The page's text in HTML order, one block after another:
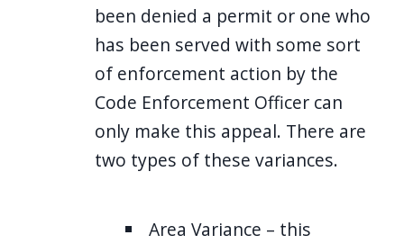
been denied a permit or one who
has been served with some sort
of enforcement action by the
Code Enforcement Officer can
only make this appeal. There are
two types of these variances.
Area Variance – this